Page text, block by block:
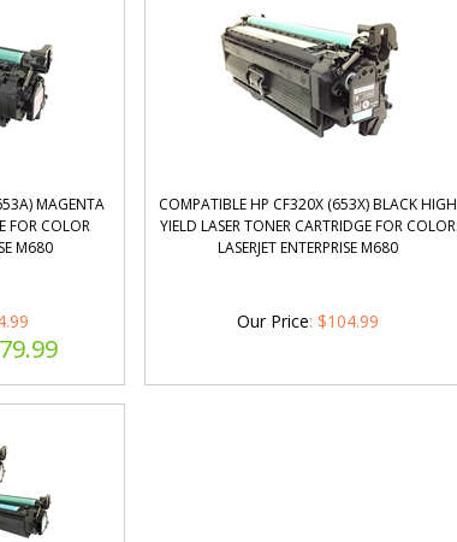
MAGENTA
FOR COLOR
M680
79.99
COMPATIBLE HP CF320X (653X) BLACK HIGH
YIELD LASER TONER CARTRIDGE FOR COLOR
LASERJET ENTERPRISE M680
Our Price: $104.99